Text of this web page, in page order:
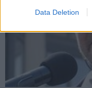
Data Deletion